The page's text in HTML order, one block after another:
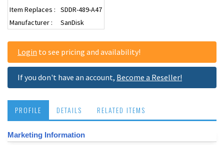
Item Replaces :
SDDR-489-A47
Manufacturer :
SanDisk
Login to see pricing and availability!
If you don't have an account, Become a Reseller!
PROFILE DETAILS RELATED ITEMS
Marketing Information